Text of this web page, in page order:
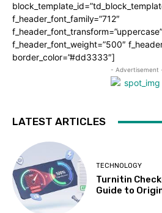
f_header_font_family=”712″
f_header_font_transform=”uppercase”
f_header_font_weight=”500″
border_color=”#dd3333″]
- Advertisement
LATEST ARTICLES
TECHNOLOGY
Turnitin
Guide to